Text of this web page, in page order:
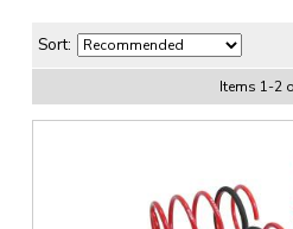
Sort:
Items 1-2